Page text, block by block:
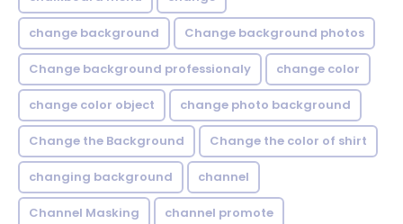
change background Change background photos
Change background professionaly change color
change color object change photo background
Change the Background Change the color of shirt
changing background channel
Channel Masking channel promote